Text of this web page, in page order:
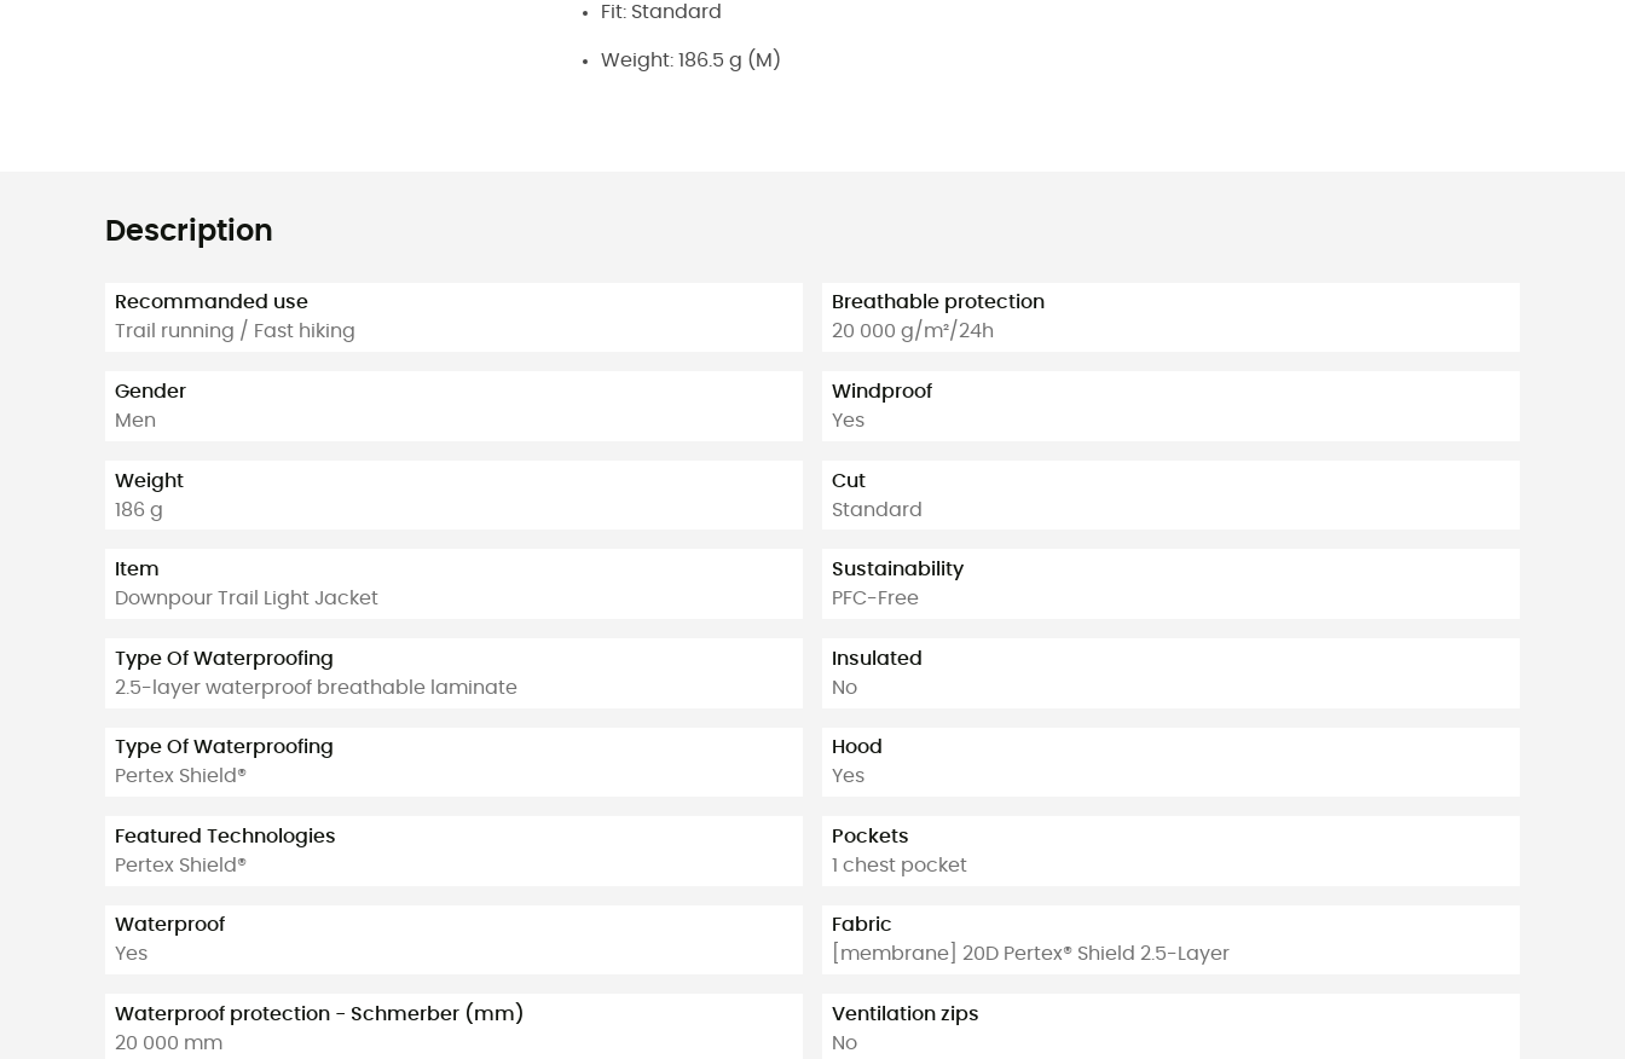
Fit: Standard
Weight: 186.5 g (M)
Description
Recommanded use
Trail running / Fast hiking
Gender
Men
Weight
186 g
Item
Downpour Trail Light Jacket
Type Of Waterproofing
2.5-layer waterproof breathable laminate
Type Of Waterproofing
Pertex Shield®
Featured Technologies
Pertex Shield®
Waterproof
Yes
Waterproof protection - Schmerber (mm)
20 000 mm
Breathable protection
20 000 g/m²/24h
Windproof
Yes
Cut
Standard
Sustainability
PFC-Free
Insulated
No
Hood
Yes
Pockets
1 chest pocket
Fabric
[membrane] 20D Pertex® Shield 2.5-Layer
Ventilation zips
No